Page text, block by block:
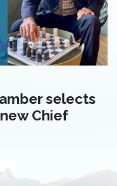
selects
Chief